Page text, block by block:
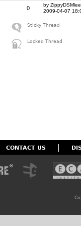
0
by ZippyDSMlee
2009-04-07
Sticky Thread
Locked Thread
CONTACT US